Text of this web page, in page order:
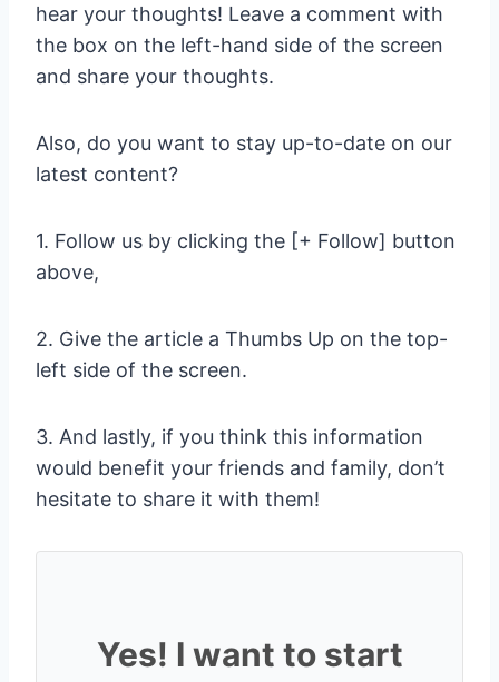
hear your thoughts! Leave a comment with
the box on the left-hand side of the screen
and share your thoughts.
Also, do you want to stay up-to-date on our
latest content?
1. Follow us by clicking the [+ Follow] button
above,
2. Give the article a Thumbs Up on the top-
left side of the screen.
3. And lastly, if you think this information
would benefit your friends and family, don’t
hesitate to share it with them!
Yes! I want to start